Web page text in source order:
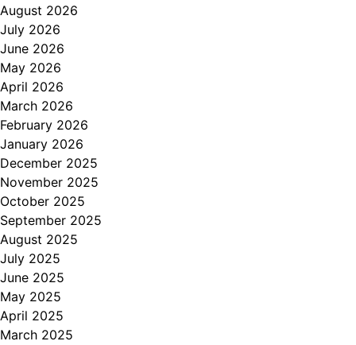
August 2026
July 2026
June 2026
May 2026
April 2026
March 2026
February 2026
January 2026
December 2025
November 2025
October 2025
September 2025
August 2025
July 2025
June 2025
May 2025
April 2025
March 2025